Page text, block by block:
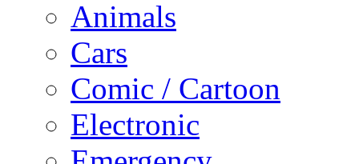
Animals
Cars
Comic / Cartoon
Electronic